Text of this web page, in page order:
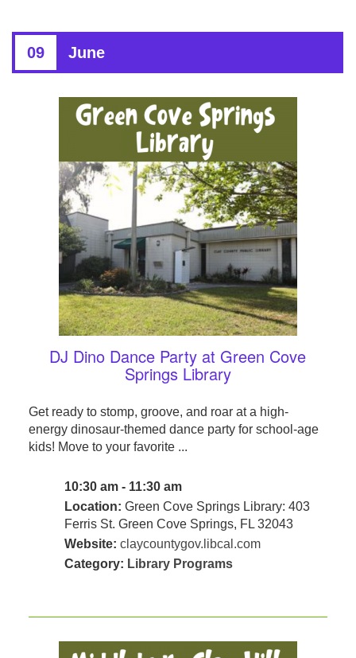
09 June
DJ Dino Dance Party at Green Cove
Springs Library
Get ready to stomp, groove, and roar at a high-
energy dinosaur-themed dance party for school-age
kids! Move to your favorite ...
10:30 am - 11:30 am
Location: Green Cove Springs Library: 403
Ferris St. Green Cove Springs, FL 32043
Website: claycountygov.libcal.com
Category: Library Programs